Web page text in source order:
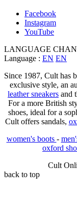
Facebook
Instagram
YouTube
LANGUAGE
Language : EN EN
Since 1987, Cult has
exclusive style, an
leather sneakers and
For a more British
shoes, ideal for a
Cult offers sandals,
women's boots -
oxford
Cult
back to top